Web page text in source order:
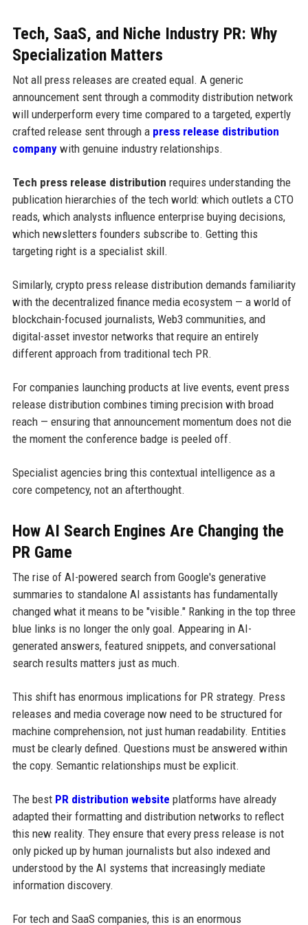
Tech, SaaS, and Niche Industry PR: Why
Specialization Matters
Not all press releases are created equal. A generic
announcement sent through a commodity distribution network
will underperform every time compared to a targeted, expertly
crafted release sent through a press release distribution
companywith genuine industry relationships.
Tech press release distribution requires understanding the
publication hierarchies of the tech world: which outlets a CTO
reads, which analysts influence enterprise buying decisions,
which newsletters founders subscribe to. Getting this
targeting right is a specialist skill.
Similarly, crypto press release distribution demands familiarity
with the decentralized finance media ecosystem — a world of
blockchain-focused journalists, Web3 communities, and
digital-asset investor networks that require an entirely
different approach from traditional tech PR.
For companies launching products at live events, event press
release distribution combines timing precision with broad
reach — ensuring that announcement momentum does not die
the moment the conference badge is peeled off.
Specialist agencies bring this contextual intelligence as a
core competency, not an afterthought.
How AI Search Engines Are Changing the
PR Game
The rise of AI-powered search from Google's generative
summaries to standalone AI assistants has fundamentally
changed what it means to be "visible." Ranking in the top three
blue links is no longer the only goal. Appearing in AI-
generated answers, featured snippets, and conversational
search results matters just as much.
This shift has enormous implications for PR strategy. Press
releases and media coverage now need to be structured for
machine comprehension, not just human readability. Entities
must be clearly defined. Questions must be answered within
the copy. Semantic relationships must be explicit.
The best PR distribution website platforms have already
adapted their formatting and distribution networks to reflect
this new reality. They ensure that every press release is not
only picked up by human journalists but also indexed and
understood by the AI systems that increasingly mediate
information discovery.
For tech and SaaS companies, this is an enormous